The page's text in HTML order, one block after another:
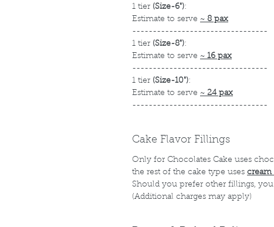
1 tier (Size-6"):
Estimate to serve ~ 8 pax
---------------------------------
1 tier (Size-8"):
Estimate to serve ~ 16 pax
---------------------------------
1 tier (Size-10"):
Estimate to serve ~ 24 pax
---------------------------------
Cake Flavor Fillings
Only for Chocolates Cake uses
the rest of the cake type uses cream
Should you prefer other fillings,
(Additional charges may apply)